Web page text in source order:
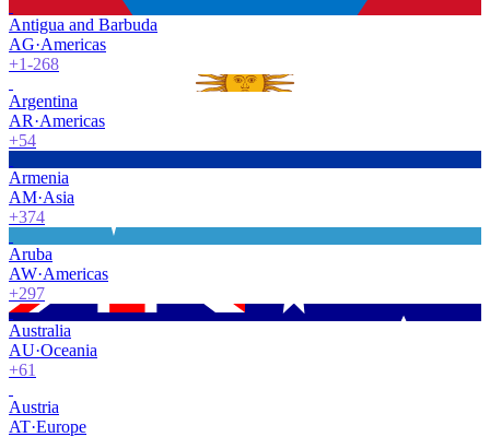
Antigua and Barbuda
AG·Americas
+1-268
Argentina
AR·Americas
+54
Armenia
AM·Asia
+374
Aruba
AW·Americas
+297
Australia
AU·Oceania
+61
Austria
AT·Europe